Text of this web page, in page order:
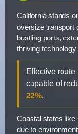
California stands
oversize transport
bustling ports,
thriving
Effective
capable of
22%.
Coastal states like
due to